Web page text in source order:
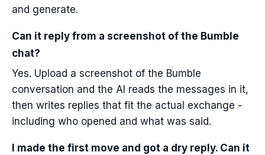
and generate.
Can it reply from a screenshot of the Bumble
chat?
Yes. Upload a screenshot of the Bumble
conversation and the AI reads the messages in it,
then writes replies that fit the actual exchange -
including who opened and what was said.
I made the first move and got a dry reply. Can it